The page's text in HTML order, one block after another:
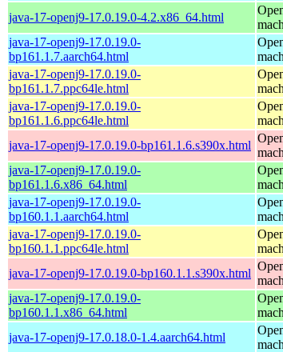
java-17-openj9-17.0.19.0-4.2.x86_64.html
java-17-openj9-17.0.19.0-
bp161.1.7.aarch64.html
java-17-openj9-17.0.19.0-
bp161.1.7.ppc64le.html
java-17-openj9-17.0.19.0-
bp161.1.6.ppc64le.html
java-17-openj9-17.0.19.0-bp161.1.6.s390x.html
java-17-openj9-17.0.19.0-
bp161.1.6.x86_64.html
java-17-openj9-17.0.19.0-
bp160.1.1.aarch64.html
java-17-openj9-17.0.19.0-
bp160.1.1.ppc64le.html
java-17-openj9-17.0.19.0-bp160.1.1.s390x.html
java-17-openj9-17.0.19.0-
bp160.1.1.x86_64.html
java-17-openj9-17.0.18.0-1.4.aarch64.html